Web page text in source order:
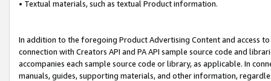
• Textual materials, such as textual Product information.
In addition to the foregoing Product Advertising Content and access
connection with Creators API and PA API sample source code and
accompanies each sample source code or library, as applicable. In
manuals, guides, supporting materials, and other information,